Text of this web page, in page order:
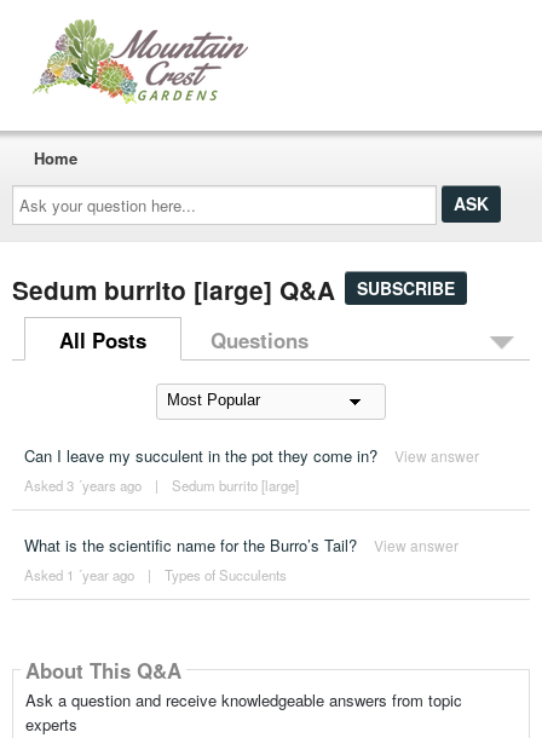
Ask
your
question
here...
Home
Sedum burrito [large] Q&A SUBSCRIBE
All Posts Questions
Can I leave my succulent in the pot they come in? View answer
Asked 3 ´years ago | Sedum burrito [large]
What is the scientific name for the Burro’s Tail? View answer
Asked 1 ´year ago | Types of Succulents
About This Q&A
Ask a question and receive knowledgeable answers from topic
experts